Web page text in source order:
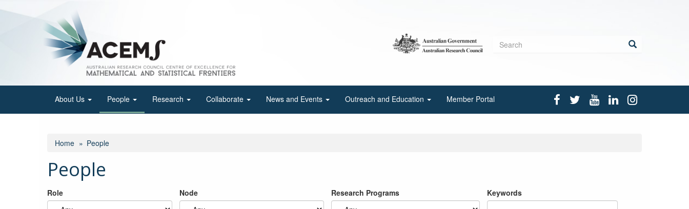
Search
About Us People Research Collaborate News and Events Outreach and Education Member Portal
Home People
People
Role Node Research Programs Keywords